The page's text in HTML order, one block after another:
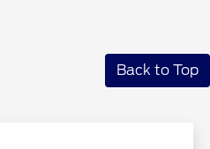
Back to Top